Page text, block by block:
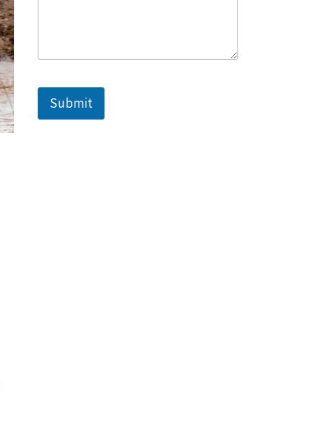
Submit